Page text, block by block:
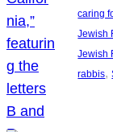
caring
Jewish
Jewish
rabbis,